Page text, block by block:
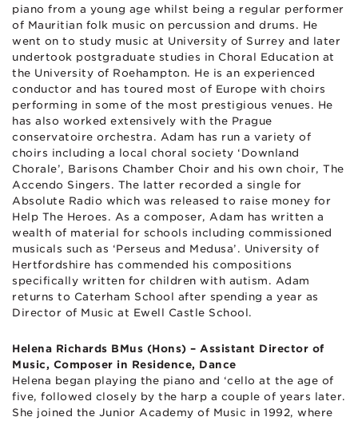
piano from a young age whilst being a regular performer
of Mauritian folk music on percussion and drums. He
went on to study music at University of Surrey and later
undertook postgraduate studies in Choral Education at
the University of Roehampton. He is an experienced
conductor and has toured most of Europe with choirs
performing in some of the most prestigious venues. He
has also worked extensively with the Prague
conservatoire orchestra. Adam has run a variety of
choirs including a local choral society ‘Downland
Chorale’, Barisons Chamber Choir and his own choir, The
Accendo Singers. The latter recorded a single for
Absolute Radio which was released to raise money for
Help The Heroes. As a composer, Adam has written a
wealth of material for schools including commissioned
musicals such as ‘Perseus and Medusa’. University of
Hertfordshire has commended his compositions
specifically written for children with autism. Adam
returns to Caterham School after spending a year as
Director of Music at Ewell Castle School.
Helena Richards BMus (Hons) – Assistant Director of
Music, Composer in Residence, Dance
Helena began playing the piano and ‘cello at the age of
five, followed closely by the harp a couple of years later.
She joined the Junior Academy of Music in 1992, where